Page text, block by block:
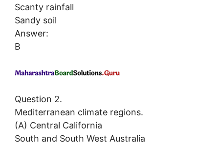
Scanty rainfall
Sandy soil
Answer:
B
Question 2.
Mediterranean climate regions.
(A) Central California
South and South West Australia